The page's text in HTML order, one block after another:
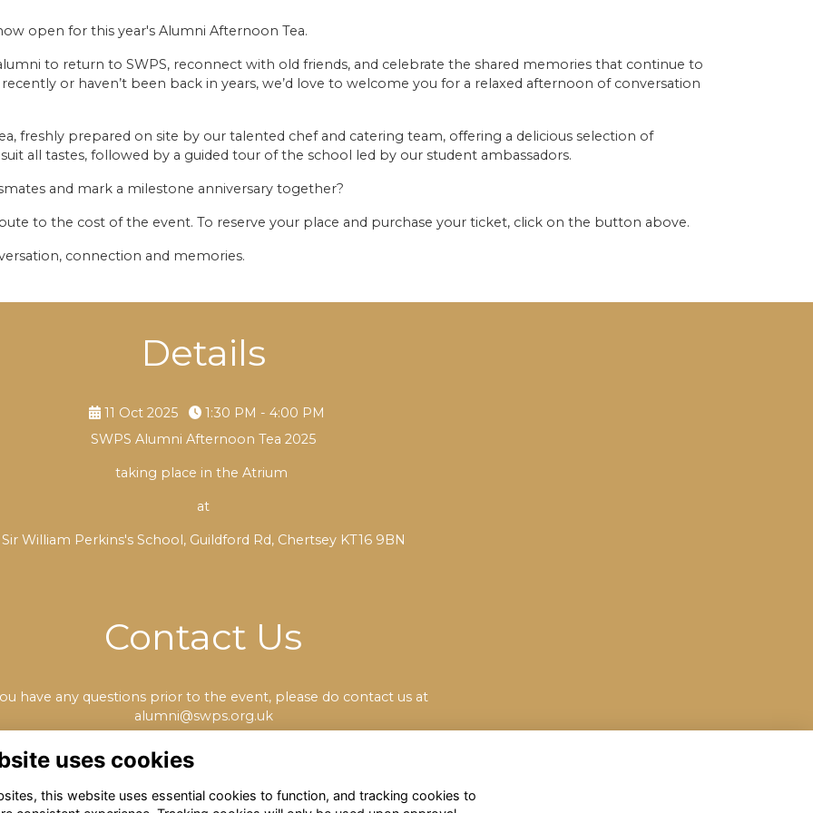
open for this year's Alumni Afternoon Tea.
to return to SWPS, reconnect with old friends, and celebrate the shared memories that continue to
or haven’t been back in years, we’d love to welcome you for a relaxed afternoon of conversation
freshly prepared on site by our talented chef and catering team, offering a delicious selection of
all tastes, followed by a guided tour of the school led by our student ambassadors.
and mark a milestone anniversary together?
to the cost of the event. To reserve your place and purchase your ticket, click on the button above.
connection and memories.
Details
11 Oct 2025
1:30 PM - 4:00 PM
SWPS Alumni Afternoon Tea 2025
taking place in the Atrium
at
Sir William Perkins's School, Guildford Rd, Chertsey KT16 9BN
Contact Us
have any questions prior to the event, please do contact us at
alumni@swps.org.uk
uses cookies
this website uses essential cookies to function, and tracking cookies to